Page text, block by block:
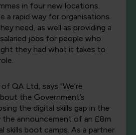
in four new locations.
a rapid way for organisations
need, as well as providing a
jobs for people who
they had what it takes to
QA Ltd, says "We’re
the Government’s
the digital skills gap in the
the announcement of an £8m
skills boot camps. As a partner